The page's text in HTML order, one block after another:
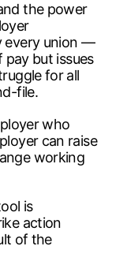
the power
every union —
pay but issues
for all
file.
who
can raise
working
is
action
of the